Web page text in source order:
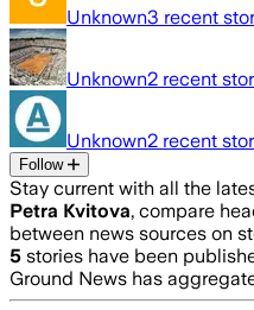
Unknown3 recent
Unknown2 recent
Unknown2 recent
Follow
Stay current with all the
Petra Kvitova, compare
between news sources on
5 stories have been
Ground News has